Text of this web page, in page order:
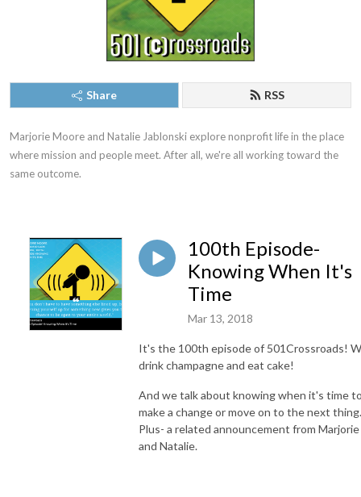
Share RSS
Marjorie Moore and Natalie Jablonski explore nonprofit life in the place
where mission and people meet. After all, we're all working toward the
same outcome.
100th Episode-
Knowing When It's
Time
Mar 13, 2018
It's the 100th episode of 501Crossroads!
drink champagne and eat cake!
And we talk about knowing when it's time
make a change or move on to the next
Plus- a related announcement from Marjorie
and Natalie.